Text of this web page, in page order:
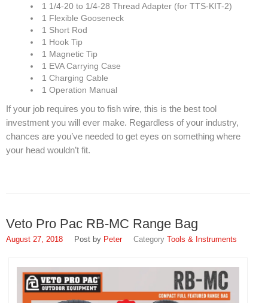
1 1/4-20 to 1/4-28 Thread Adapter (for TTS-KIT-2)
1 Flexible Gooseneck
1 Short Rod
1 Hook Tip
1 Magnetic Tip
1 EVA Carrying Case
1 Charging Cable
1 Operation Manual
If your job requires you to fish wire, this is the best tool
investment you will ever make. Regardless of your industry,
chances are you’ve needed to get eyes on something where
your head wouldn’t fit.
Veto Pro Pac RB-MC Range Bag
August 27, 2018 Peter Tools & Instruments